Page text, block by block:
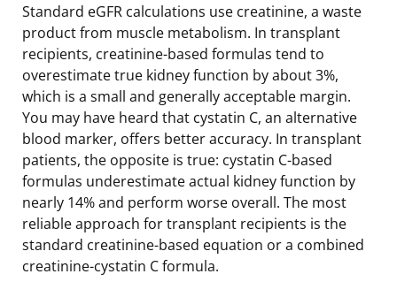
Standard eGFR calculations use creatinine, a waste
product from muscle metabolism. In transplant
recipients, creatinine-based formulas tend to
overestimate true kidney function by about 3%,
which is a small and generally acceptable margin.
You may have heard that cystatin C, an alternative
blood marker, offers better accuracy. In transplant
patients, the opposite is true: cystatin C-based
formulas underestimate actual kidney function by
nearly 14% and perform worse overall. The most
reliable approach for transplant recipients is the
standard creatinine-based equation or a combined
creatinine-cystatin C formula.